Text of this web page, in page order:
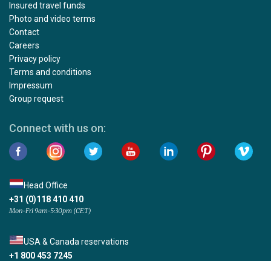
Insured travel funds
Photo and video terms
Contact
Careers
Privacy policy
Terms and conditions
Impressum
Group request
Connect with us on:
Head Office
+31 (0)118 410 410
Mon-Fri 9am-5:30pm (CET)
USA & Canada reservations
+1 800 453 7245